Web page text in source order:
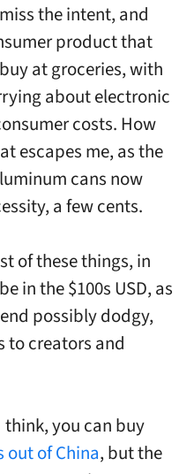
the intent, and
product that
at groceries, with
about electronic
costs. How
escapes me, as the
cans now
a few cents.
of these things, in
in the $100s USD, as
possibly dodgy,
to creators and
you can buy
out of China, but the